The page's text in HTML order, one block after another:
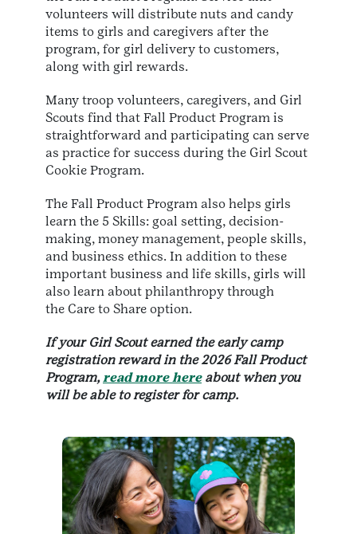
volunteers will distribute nuts and candy
items to girls and caregivers after the
program, for girl delivery to customers,
along with girl rewards.
Many troop volunteers, caregivers, and Girl
Scouts find that Fall Product Program is
straightforward and participating can serve
as practice for success during the Girl Scout
Cookie Program.
The Fall Product Program also helps girls
learn the 5 Skills: goal setting, decision-
making, money management, people skills,
and business ethics. In addition to these
important business and life skills, girls will
also learn about philanthropy through
the Care to Share option.
If your Girl Scout earned the early camp
registration reward in the 2026 Fall Product
Program,read more hereabout when you
will be able to register for camp.